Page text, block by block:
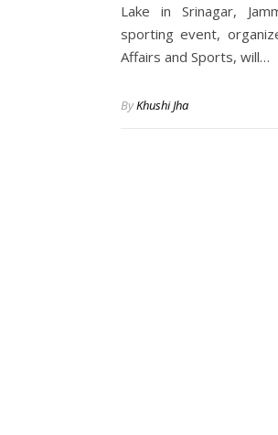
Lake in Srinagar,
sporting event,
Affairs and Sports, will…
ByKhushi Jha